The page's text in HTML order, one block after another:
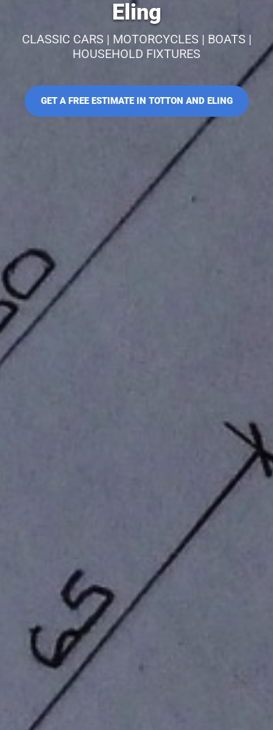
Eling
CLASSIC CARS | MOTORCYCLES | BOATS |
HOUSEHOLD FIXTURES
GET A FREE ESTIMATE IN TOTTON AND ELING